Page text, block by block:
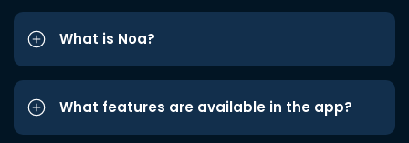
What is Noa?
What features are available in the app?